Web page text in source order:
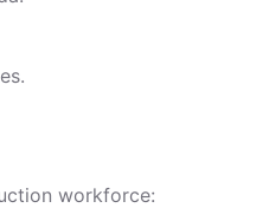
workforce: